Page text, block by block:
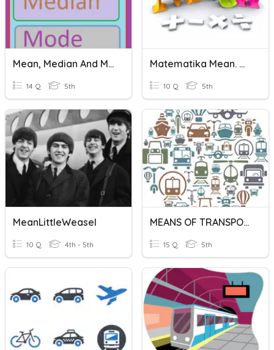
Mean, Median And Mode
14 Q 5th
Matematika Mean. Median, Modus
10 Q 5th
MeanLittleWeasel
10 Q 4th - 5th
MEANS OF TRANSPORTATION
15 Q 5th